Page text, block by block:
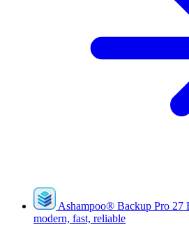
Ashampoo® Backup Pro 27
modern, fast, reliable